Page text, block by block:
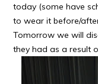
today (some have
to wear it before/
Tomorrow we will
they had as a result